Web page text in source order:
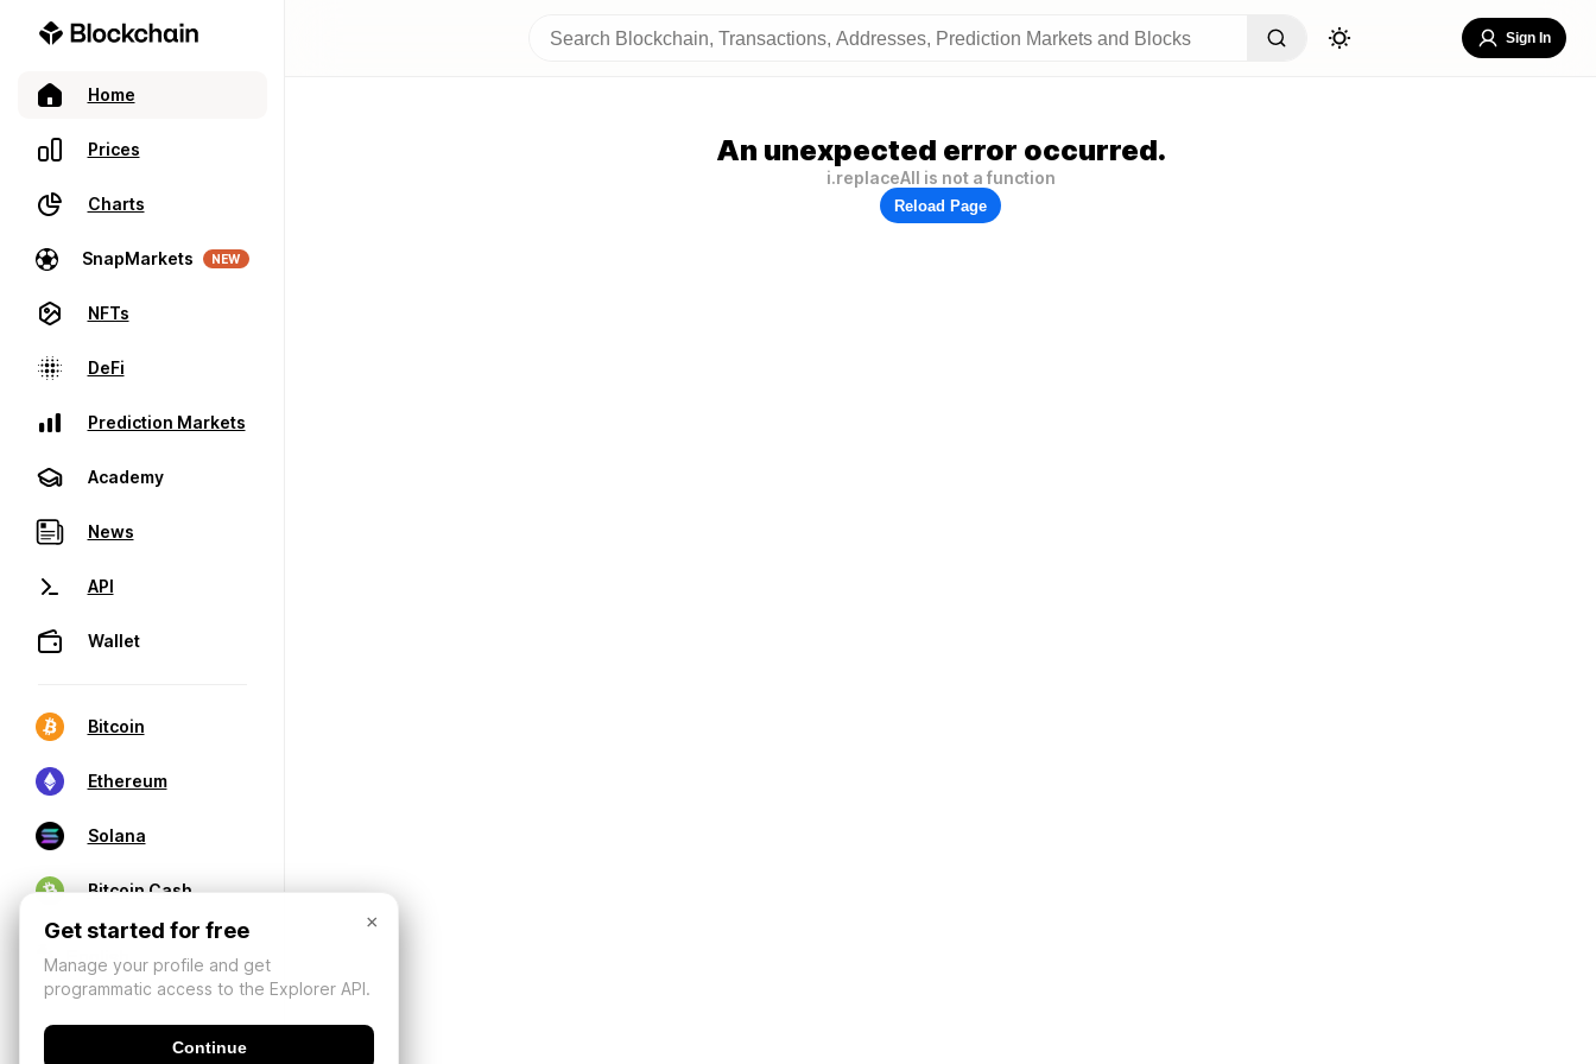
Home
Prices
Charts
SnapMarkets NEW
NFTs
DeFi
Prediction Markets
Academy
News
API
Wallet
Bitcoin
Ethereum
Solana
Bitcoin Cash
Sign In
An unexpected error occurred.
i.replaceAll is not a function
Reload Page
×
Get started for free
Manage your profile and get
programmatic access to the Explorer API.
Continue